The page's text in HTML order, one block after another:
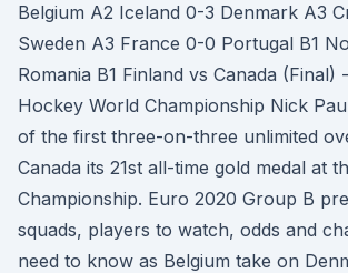
Belgium A2 Iceland 0-3 Denmark A3
Sweden A3 France 0-0 Portugal B1
Romania B1 Finland vs Canada (Final)
Hockey World Championship Nick
of the first three-on-three unlimited
Canada its 21st all-time gold medal at
Championship. Euro 2020 Group B
squads, players to watch, odds and
need to know as Belgium take on